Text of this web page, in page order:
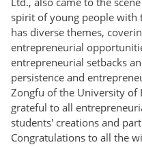
spirit of young people with
has diverse themes,
entrepreneurial
entrepreneurial setbacks
persistence and
Zongfu of the University of
grateful to all
students' creations and
Congratulations to all the